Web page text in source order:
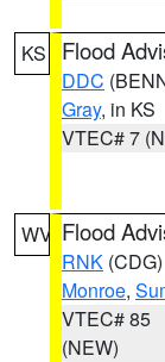
KS Flood
DDC
Gray, in KS
VTEC# 7
WV Flood
RNK (CDG)
Monroe,
VTEC# 85
(NEW)